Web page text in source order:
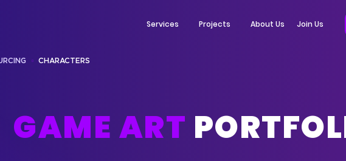
Services Projects About Us Join Us
CHARACTERS
GAME ART